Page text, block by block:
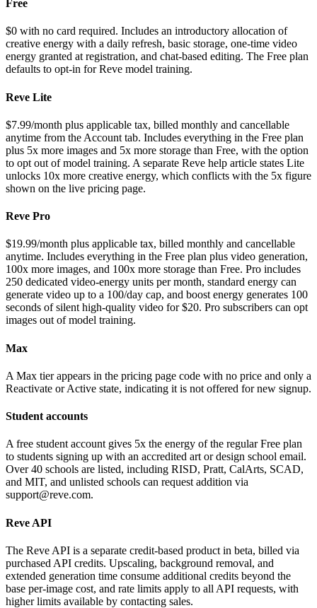
Free
$0 with no card required. Includes an introductory allocation of
creative energy with a daily refresh, basic storage, one-time video
energy granted at registration, and chat-based editing. The Free plan
defaults to opt-in for Reve model training.
Reve Lite
$7.99/month plus applicable tax, billed monthly and cancellable
anytime from the Account tab. Includes everything in the Free plan
plus 5x more images and 5x more storage than Free, with the option
to opt out of model training. A separate Reve help article states Lite
unlocks 10x more creative energy, which conflicts with the 5x figure
shown on the live pricing page.
Reve Pro
$19.99/month plus applicable tax, billed monthly and cancellable
anytime. Includes everything in the Free plan plus video generation,
100x more images, and 100x more storage than Free. Pro includes
250 dedicated video-energy units per month, standard energy can
generate video up to a 100/day cap, and boost energy generates 100
seconds of silent high-quality video for $20. Pro subscribers can opt
images out of model training.
Max
A Max tier appears in the pricing page code with no price and only a
Reactivate or Active state, indicating it is not offered for new signup.
Student accounts
A free student account gives 5x the energy of the regular Free plan
to students signing up with an accredited art or design school email.
Over 40 schools are listed, including RISD, Pratt, CalArts, SCAD,
and MIT, and unlisted schools can request addition via
support@reve.com.
Reve API
The Reve API is a separate credit-based product in beta, billed via
purchased API credits. Upscaling, background removal, and
extended generation time consume additional credits beyond the
base per-image cost, and rate limits apply to all API requests, with
higher limits available by contacting sales.